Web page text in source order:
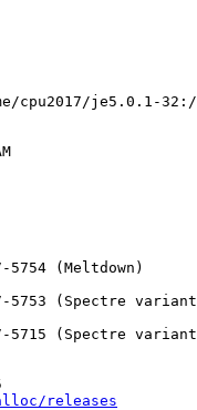
cpu2017/je5.0.1-
(Meltdown)
(Spectre
(Spectre
releases